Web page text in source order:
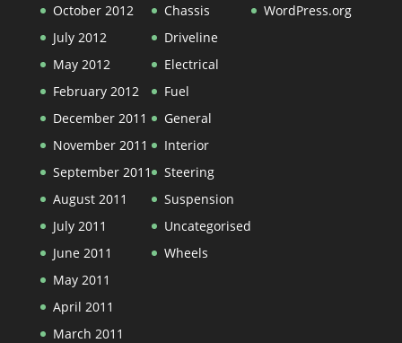
October 2012
July 2012
May 2012
February 2012
December 2011
November 2011
September 2011
August 2011
July 2011
June 2011
May 2011
April 2011
March 2011
Chassis
Driveline
Electrical
Fuel
General
Interior
Steering
Suspension
Uncategorised
Wheels
WordPress.org